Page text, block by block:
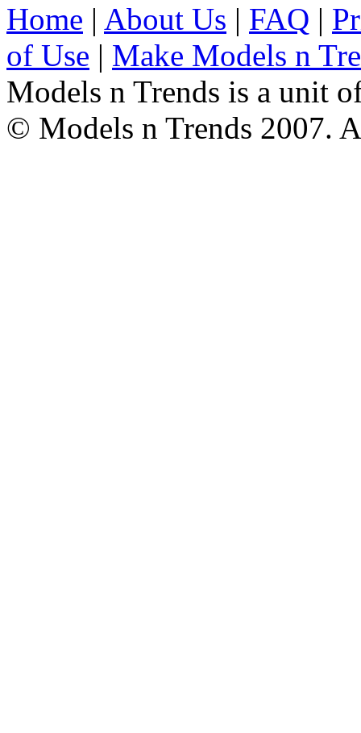
Home | About Us | FAQ |
of Use | Make Models n
Models n Trends is a unit
© Models n Trends 2007.